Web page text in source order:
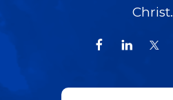
Christ.
Use